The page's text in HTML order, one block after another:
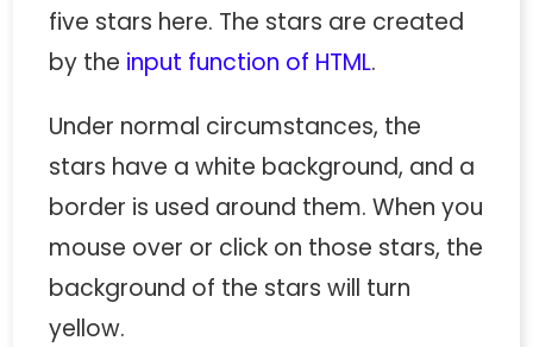
five stars here. The stars are created
by the input function of HTML.
Under normal circumstances, the
stars have a white background, and a
border is used around them. When you
mouse over or click on those stars, the
background of the stars will turn
yellow.